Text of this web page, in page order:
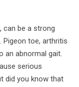
can be a strong
toe, arthritis
an abnormal gait.
serious
did you know that